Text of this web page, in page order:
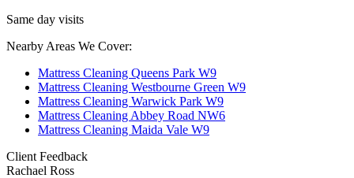
Same day visits
Nearby Areas We Cover:
Mattress Cleaning Queens Park W9
Mattress Cleaning Westbourne Green W9
Mattress Cleaning Warwick Park W9
Mattress Cleaning Abbey Road NW6
Mattress Cleaning Maida Vale W9
Client Feedback
Rachael Ross